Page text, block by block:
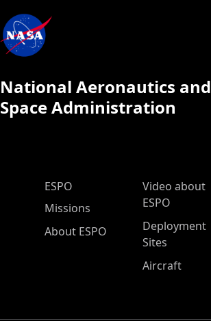
National Aeronautics and
Space Administration
ESPO Main Menu
ESPO
Missions
About ESPO
Video about
ESPO
Deployment
Sites
Aircraft